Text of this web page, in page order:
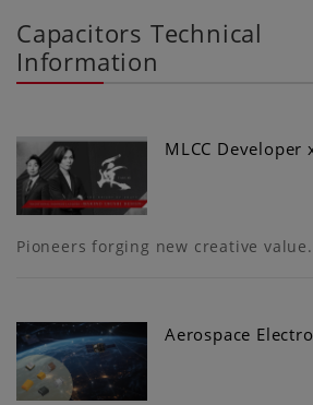
Capacitors Technical
Information
MLCC
Pioneers forging new creative value.
Aerospace